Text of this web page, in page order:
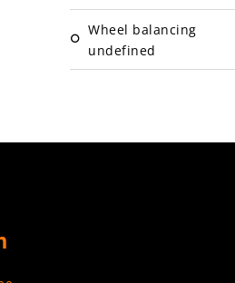
Wheel balancing
undefined